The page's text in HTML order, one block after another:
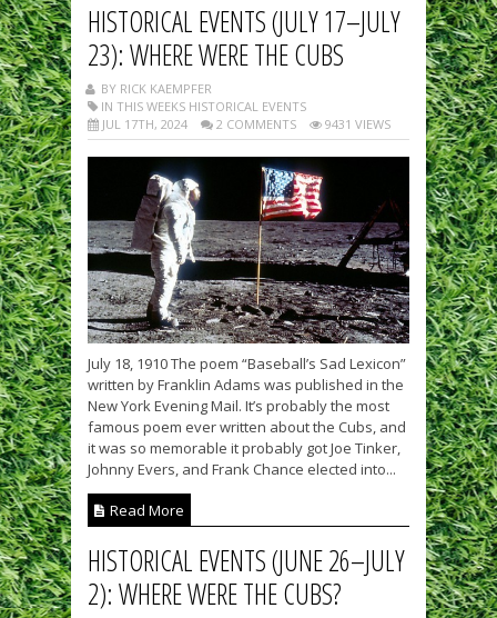
HISTORICAL EVENTS (JULY 17–JULY
23): WHERE WERE THE CUBS
BY RICK KAEMPFER
IN THIS WEEKS HISTORICAL EVENTS
JUL 17TH, 2024
2 COMMENTS 9431 VIEWS
July 18, 1910 The poem “Baseball’s Sad Lexicon”
written by Franklin Adams was published in the
New York Evening Mail. It’s probably the most
famous poem ever written about the Cubs, and
it was so memorable it probably got Joe Tinker,
Johnny Evers, and Frank Chance elected into...
Read More
HISTORICAL EVENTS (JUNE 26–JULY
2): WHERE WERE THE CUBS?